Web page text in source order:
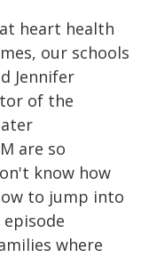
heart health
our schools
Jennifer
of the
are so
know how
to jump into
where